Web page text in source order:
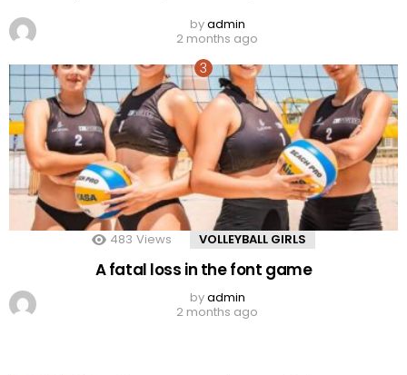
byadmin
2 months ago
483 Views VOLLEYBALL GIRLS
A fatal loss in the font game
byadmin
2 months ago